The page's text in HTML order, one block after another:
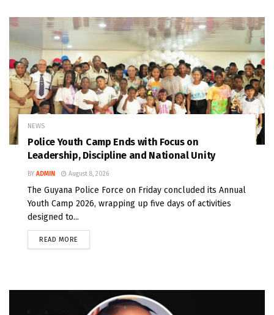
NEWS
Police Youth Camp Ends with Focus on
Leadership, Discipline and National Unity
BY ADMIN August 8, 2026
The Guyana Police Force on Friday concluded its Annual
Youth Camp 2026, wrapping up five days of activities
designed to...
READ MORE